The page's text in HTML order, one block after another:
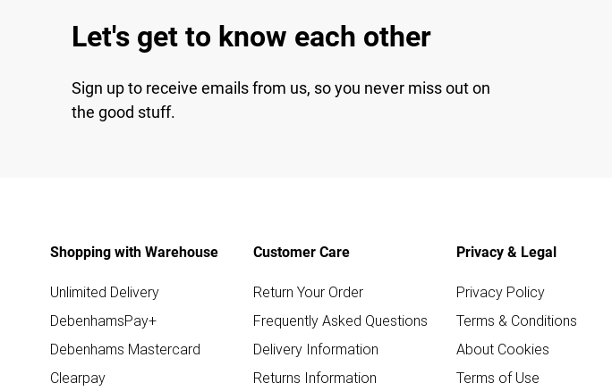
Let's get to know each other
Sign up to receive emails from us, so you never miss out on
the good stuff.
Shopping with Warehouse
Unlimited Delivery
DebenhamsPay+
Debenhams Mastercard
Clearpay
Customer Care
Return Your Order
Frequently Asked Questions
Delivery Information
Returns Information
Privacy & Legal
Privacy Policy
Terms & Conditions
About Cookies
Terms of Use